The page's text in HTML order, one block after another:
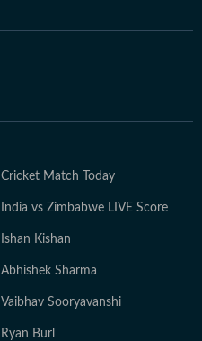
Cricket Match Today
India vs Zimbabwe LIVE Score
Ishan Kishan
Abhishek Sharma
Vaibhav Sooryavanshi
Ryan Burl